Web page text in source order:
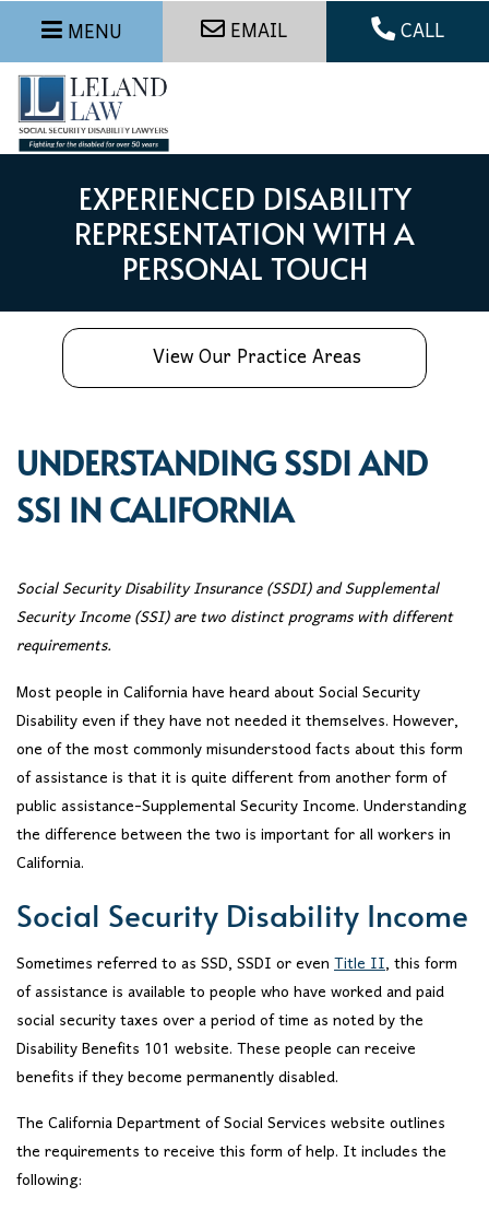
MENU EMAIL CALL
EXPERIENCED DISABILITY
REPRESENTATION WITH A
PERSONAL TOUCH
View Our Practice Areas
UNDERSTANDING SSDI AND
SSI IN CALIFORNIA
Social Security Disability Insurance (SSDI) and Supplemental
Security Income (SSI) are two distinct programs with different
requirements.
Most people in California have heard about Social Security
Disability even if they have not needed it themselves. However,
one of the most commonly misunderstood facts about this form
of assistance is that it is quite different from another form of
public assistance-Supplemental Security Income. Understanding
the difference between the two is important for all workers in
California.
Social Security Disability Income
Sometimes referred to as SSD, SSDI or evenTitle II, this form
of assistance is available to people who have worked and paid
social security taxes over a period of time as noted by the
Disability Benefits 101 website. These people can receive
benefits if they become permanently disabled.
The California Department of Social Services website outlines
the requirements to receive this form of help. It includes the
following: